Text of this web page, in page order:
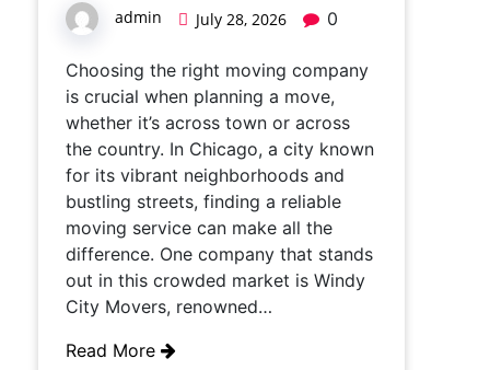
admin July 28, 2026 0
Choosing the right moving company
is crucial when planning a move,
whether it’s across town or across
the country. In Chicago, a city known
for its vibrant neighborhoods and
bustling streets, finding a reliable
moving service can make all the
difference. One company that stands
out in this crowded market is Windy
City Movers, renowned…
Read More